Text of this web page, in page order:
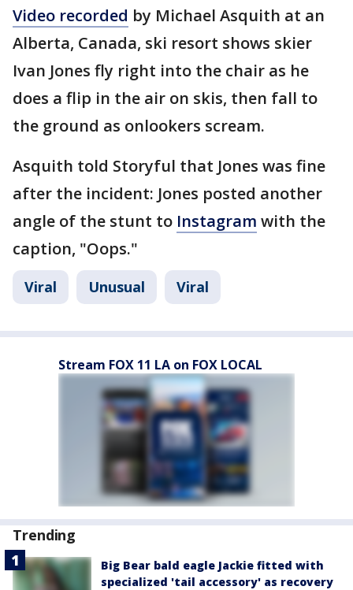
Video recorded by Michael Asquith at an
Alberta, Canada, ski resort shows skier
Ivan Jones fly right into the chair as he
does a flip in the air on skis, then fall to
the ground as onlookers scream.
Asquith told Storyful that Jones was fine
after the incident: Jones posted another
angle of the stunt to Instagram with the
caption, "Oops."
Viral Unusual Viral
Stream FOX 11 LA on FOX LOCAL
Trending
Big Bear bald eagle Jackie fitted with
specialized 'tail accessory' as recovery